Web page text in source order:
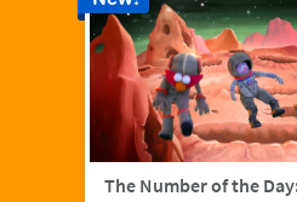
The Number of the